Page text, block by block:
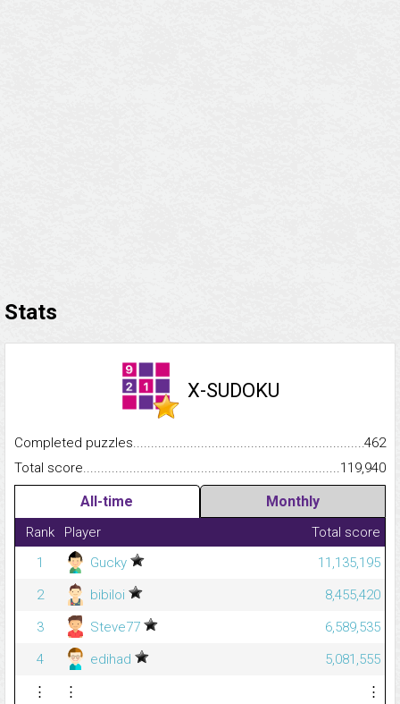
Stats
X-SUDOKU
Completed
462
Total
119,940
All-time Monthly
Rank Player
Total score
1
Gucky
11,135,195
2
bibiloi
8,455,420
3
Steve77
6,589,535
4
edihad
5,081,555
⋮
⋮
⋮